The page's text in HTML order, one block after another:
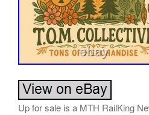
Up for sale is a MTH RailKing